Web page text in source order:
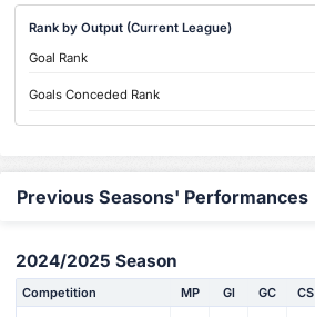
Rank by Output (Current League)
Goal Rank
Goals Conceded Rank
Previous Seasons' Performances
2024/2025 Season
Competition MP Gl GC CS